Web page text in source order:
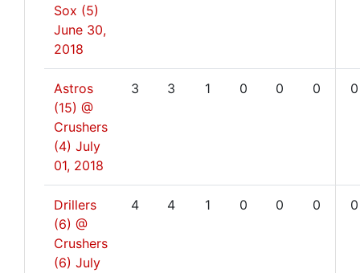
Sox (5)
June 30,
2018
Astros
(15) @
Crushers
(4) July
01, 2018
3 3 1 0 0 0 0
Drillers
(6) @
Crushers
(6) July
4 4 1 0 0 0 0